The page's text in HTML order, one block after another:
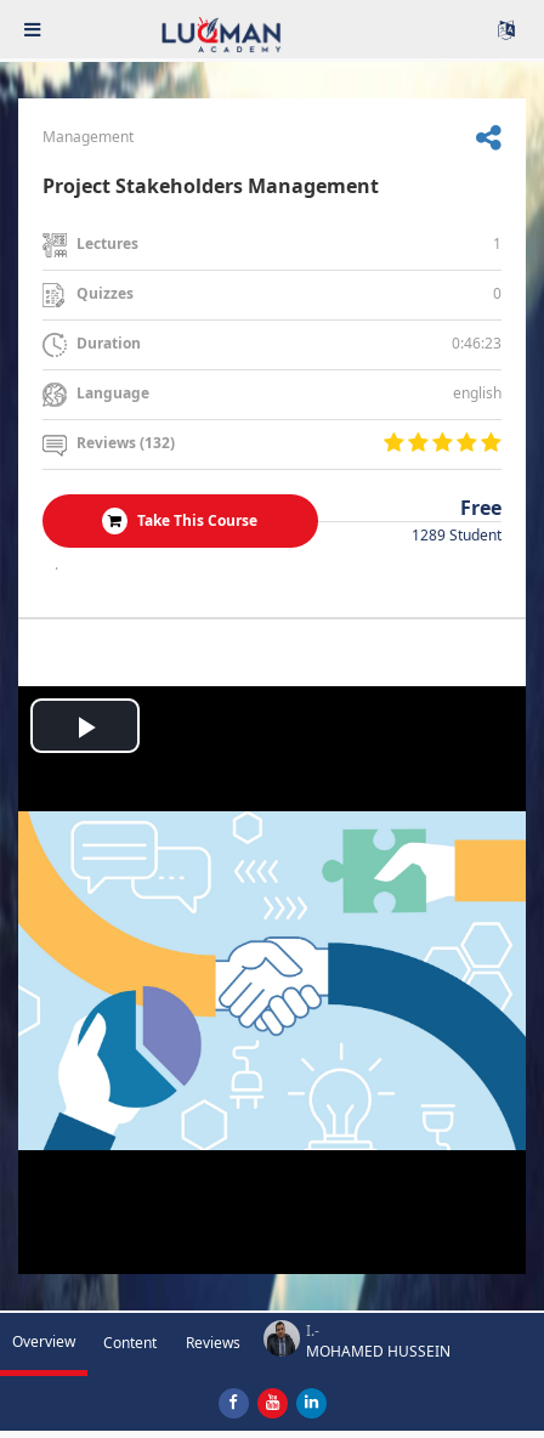
Management
Project Stakeholders Management
Lectures 1
Quizzes 0
Duration 0:46:23
Language english
Reviews (132)
Take This Course Free
1289 Student
.
Play
Video
Overview Content Reviews
I.-
MOHAMED HUSSEIN